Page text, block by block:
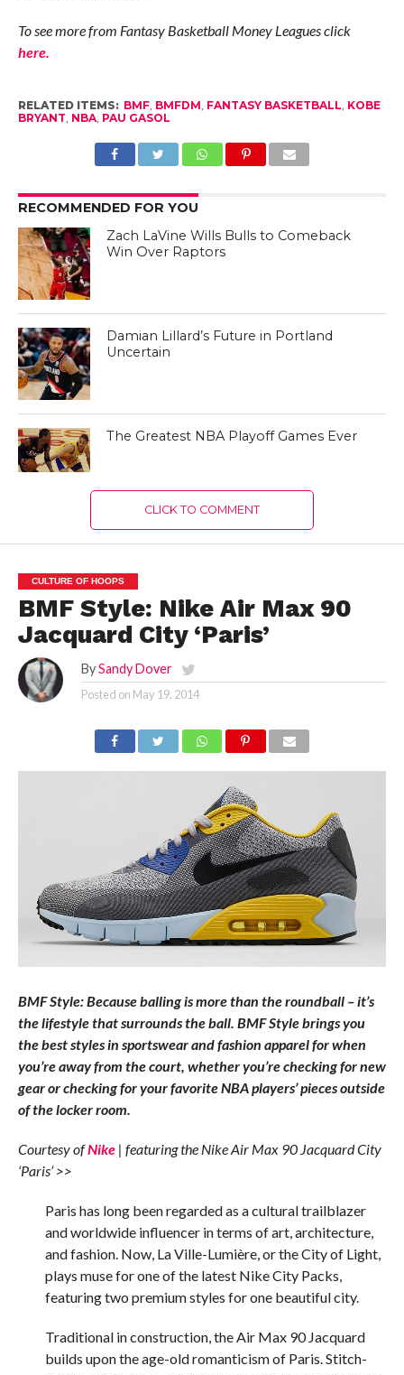
To see more from Fantasy Basketball Money Leagues click
here.
RELATED ITEMS: BMF, BMFDM, FANTASY BASKETBALL, KOBE
BRYANT, NBA, PAU GASOL
RECOMMENDED FOR YOU
Zach LaVine Wills Bulls to Comeback
Win Over Raptors
Damian Lillard’s Future in Portland
Uncertain
The Greatest NBA Playoff Games Ever
CLICK TO COMMENT
CULTURE OF HOOPS
BMF Style: Nike Air Max 90
Jacquard City ‘Paris’
By Sandy Dover
Posted on May 19, 2014
BMF Style: Because balling is more than the roundball – it’s
the lifestyle that surrounds the ball. BMF Style brings you
the best styles in sportswear and fashion apparel for when
you’re away from the court, whether you’re checking for new
gear or checking for your favorite NBA players’ pieces outside
of the locker room.
Courtesy ofNike| featuring the Nike Air Max 90 Jacquard City
‘Paris’ >>
Paris has long been regarded as a cultural trailblazer
and worldwide influencer in terms of art, architecture,
and fashion. Now, La Ville-Lumière, or the City of Light,
plays muse for one of the latest Nike City Packs,
featuring two premium styles for one beautiful city.
Traditional in construction, the Air Max 90 Jacquard
builds upon the age-old romanticism of Paris. Stitch-